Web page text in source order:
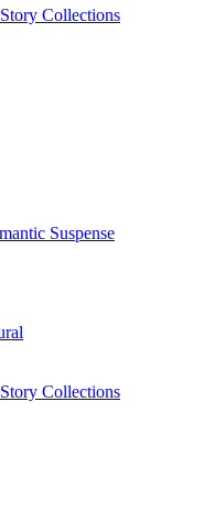
Collections
Suspense
Collections